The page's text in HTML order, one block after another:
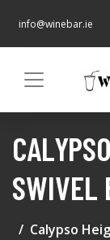
info@winebar.ie
SWIVEL
Calypso